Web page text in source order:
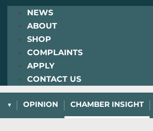
NEWS
ABOUT
SHOP
COMPLAINTS
APPLY
CONTACT US
OPINION CHAMBER INSIGHT